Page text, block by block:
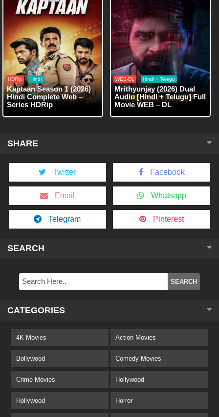
HDRip Hindi
Kaptaan Season 1 (2026)
Hindi Complete Web –
Series HDRip
WEB-DL Hindi + Telegu
Mrithyunjay (2026) Dual
Audio [Hindi + Telugu] Full
Movie WEB – DL
SHARE
Twitter Facebook
Email Whatsapp
Telegram Pinterest
SEARCH
CATEGORIES
4K Movies Action Movies
Bollywood Comedy Movies
Crime Movies Hollywood
Hollywood Horror